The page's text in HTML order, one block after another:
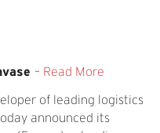
– Read More
of leading logistics
announced its